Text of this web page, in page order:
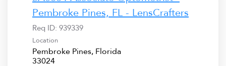
Pembroke Pines, FL - LensCrafters
Req ID: 939339
Location
Pembroke Pines, Florida